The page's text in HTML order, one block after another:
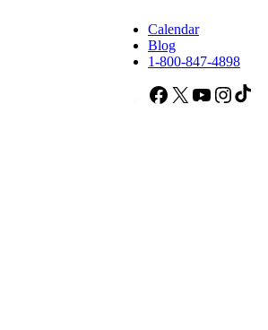
Calendar
Blog
1-800-847-4898
Facebook
X YouTube